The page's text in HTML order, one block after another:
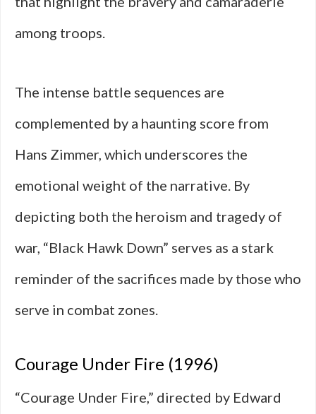
among troops.
The intense battle sequences are
complemented by a haunting score from
Hans Zimmer, which underscores the
emotional weight of the narrative. By
depicting both the heroism and tragedy of
war, “Black Hawk Down” serves as a stark
reminder of the sacrifices made by those who
serve in combat zones.
Courage Under Fire (1996)
“Courage Under Fire,” directed by Edward